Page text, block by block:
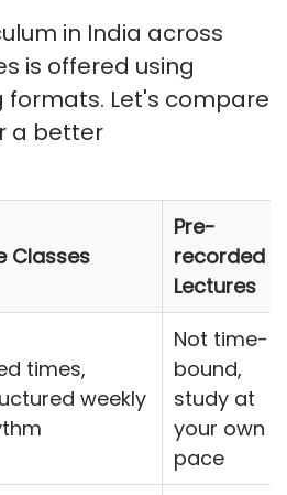
in India across
is offered using
Let's compare
a better
Classes
Pre-
recorded
Lectures
times,
weekly
Not time-
bound,
study at
your own
pace